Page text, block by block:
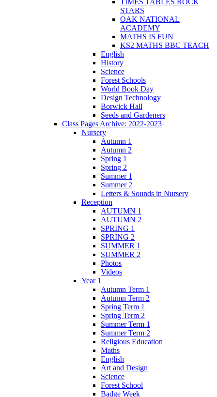
STARS
OAK NATIONAL
ACADEMY
MATHS IS FUN
KS2 MATHS BBC TEACH
English
History
Science
Forest Schools
World Book Day
Design Technology
Borwick Hall
Seeds and Gardeners
Class Pages Archive: 2022-2023
Nursery
Autumn 1
Autumn 2
Spring 1
Spring 2
Summer 1
Summer 2
Letters & Sounds in Nursery
Reception
AUTUMN 1
AUTUMN 2
SPRING 1
SPRING 2
SUMMER 1
SUMMER 2
Photos
Videos
Year 1
Autumn Term 1
Autumn Term 2
Spring Term 1
Spring Term 2
Summer Term 1
Summer Term 2
Religious Education
Maths
English
Art and Design
Science
Forest School
Badge Week